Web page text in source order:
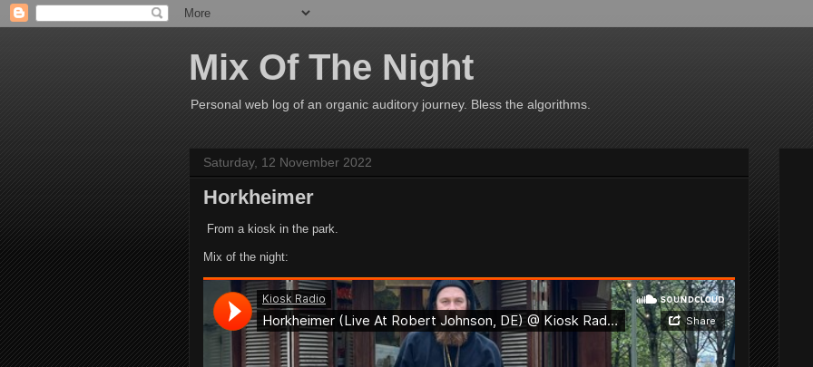
Mix Of The Night
Personal web log of an organic auditory journey. Bless the algorithms.
Saturday, 12 November 2022
Horkheimer
From a kiosk in the park.
Mix of the night: